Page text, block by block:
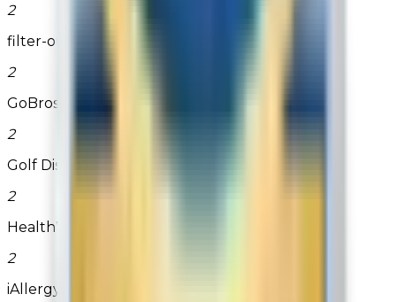
2
filter-outlet.com
2
GoBros.com
2
Golf Discount .com
2
HealthWarehouse.com
2
iAllergy